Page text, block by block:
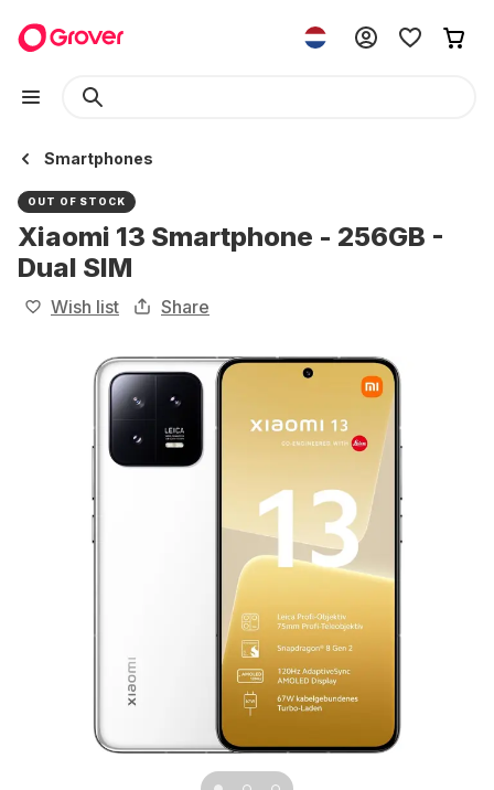
Smartphones
OUT OF STOCK
Xiaomi 13 Smartphone - 256GB -
Dual SIM
Wish list Share